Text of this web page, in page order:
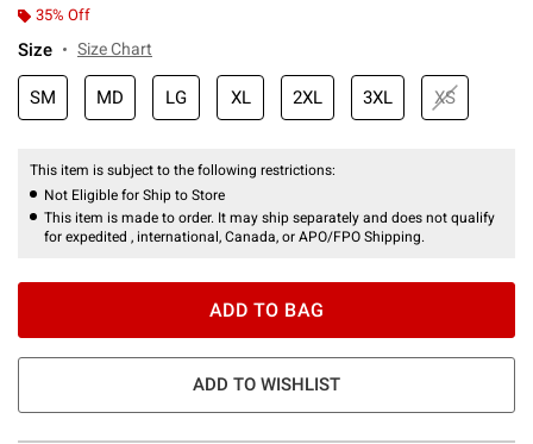
35% Off
Size Size Chart
SM MD LG XL 2XL 3XL XS
This item is subject to the following restrictions:
Not Eligible for Ship to Store
This item is made to order. It may ship separately and does not qualify
for expedited , international, Canada, or APO/FPO Shipping.
ADD TO BAG
ADD TO WISHLIST